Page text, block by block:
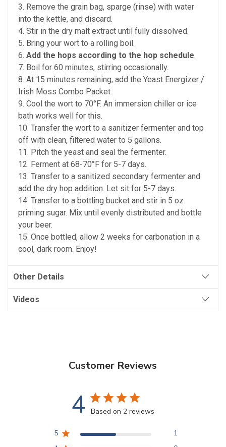
3. Remove the grain bag, sparge (rinse) with water
into the kettle, and discard.
4. Stir in the dry malt extract until fully dissolved.
5. Bring your wort to a rolling boil.
6. Add the hops according to the hop schedule.
7. Boil for 60 minutes, stirring occasionally.
8. At 15 minutes remaining, add the Yeast Energizer /
Irish Moss Combo Packet.
9. Cool the wort to 70°F. An immersion chiller or ice
bath works well for this.
10. Transfer the wort to a sanitizer fermenter and top
off with clean, filtered water to 5 gallons.
11. Pitch the yeast and seal the fermenter.
12. Ferment at 68-70°F for 5-7 days.
13. Transfer to a sanitized secondary fermenter and
add the dry hop addition. Let sit for 5-7 days.
14. Transfer to a bottling bucket and stir in 5 oz.
priming sugar. Mix until evenly distributed and bottle
your beer.
15. Once bottled, allow 2 weeks for carbonation in a
cool, dark room. Enjoy!
Other Details
Videos
Customer Reviews
4 Based on 2 reviews
5
1